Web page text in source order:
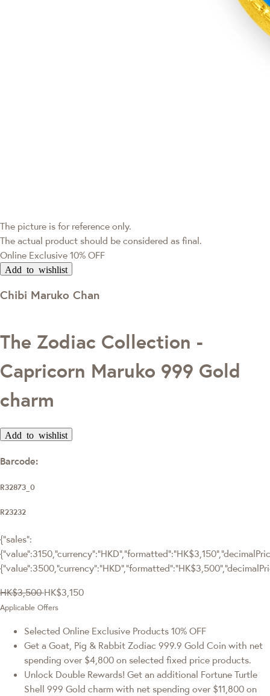
The picture is for reference only.
The actual product should be considered as final.
Online Exclusive 10% OFF
Add to wishlist
Chibi Maruko Chan
The Zodiac Collection -
Capricorn Maruko 999 Gold
charm
Add to wishlist
Barcode:
R32873_0
R23232
{"sales":
HK$3,500 HK$3,150
Applicable Offers
Selected Online Exclusive Products 10% OFF
Get a Goat, Pig & Rabbit Zodiac 999.9 Gold Coin with net
spending over $4,800 on selected fixed price products.
Unlock Double Rewards! Get an additional Fortune Turtle
Shell 999 Gold charm with net spending over $11,800 on